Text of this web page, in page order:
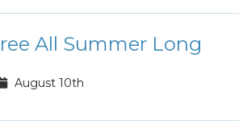
All Summer Long
August 10th